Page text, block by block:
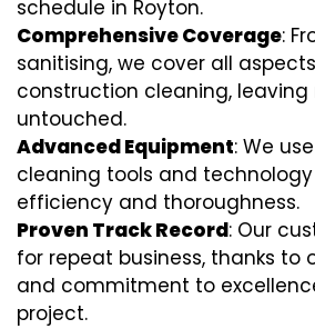
schedule in Royton.
Comprehensive Coverage:
sanitising, we cover all
construction cleaning, leaving
untouched.
Advanced Equipment: We
cleaning tools and
efficiency and thoroughness.
Proven Track Record: Our
for repeat business, thanks to
and commitment to
project.